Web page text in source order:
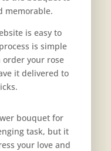
memorable.
is easy to
is simple
your rose
it delivered to
bouquet for
task, but it
your love and